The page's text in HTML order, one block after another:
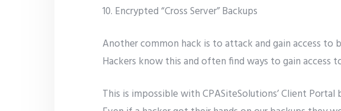
10. Encrypted “Cross Server” Backups
Another common hack is to attack and gain access to
Hackers know this and often find ways to gain access
This is impossible with CPASiteSolutions’ Client